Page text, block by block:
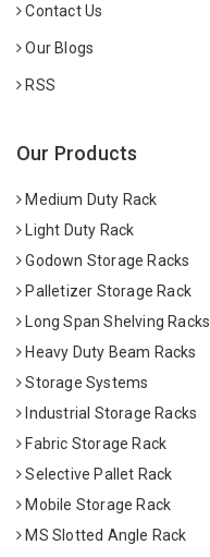
Contact Us
Our Blogs
RSS
Our Products
Medium Duty Rack
Light Duty Rack
Godown Storage Racks
Palletizer Storage Rack
Long Span Shelving Racks
Heavy Duty Beam Racks
Storage Systems
Industrial Storage Racks
Fabric Storage Rack
Selective Pallet Rack
Mobile Storage Rack
MS Slotted Angle Rack